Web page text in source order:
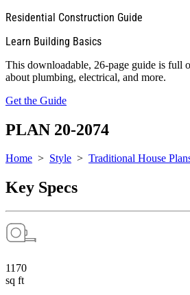
Residential Construction Guide
Learn Building Basics
This downloadable, 26-page guide is full
about plumbing, electrical, and more.
Get the Guide
PLAN 20-2074
Home > Style > Traditional House
Key Specs
1170
sq ft